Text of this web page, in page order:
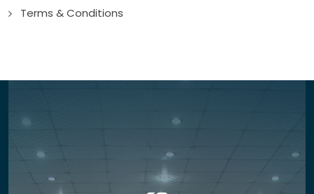
Terms & Conditions